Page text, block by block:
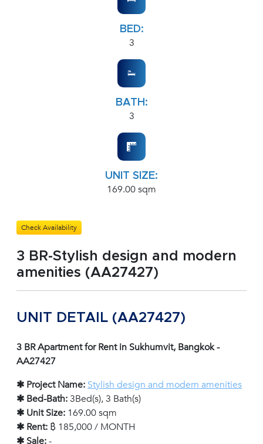
BED:
3
BATH:
3
UNIT SIZE:
169.00 sqm
Check Availability
3 BR-Stylish design and modern
amenities (AA27427)
UNIT DETAIL (AA27427)
3 BR Apartment for Rent in Sukhumvit, Bangkok -
AA27427
✱ Project Name: Stylish design and modern amenities
✱ Bed-Bath:3Bed(s), 3 Bath(s)
✱ Unit Size: 169.00 sqm
✱ Rent: ฿ 185,000 / MONTH
✱ Sale:-